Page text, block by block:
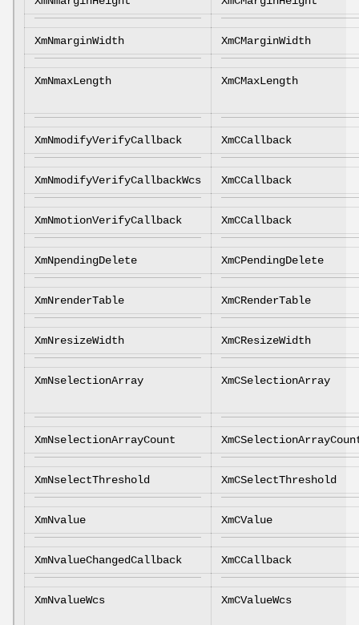
XmNmarginWidth XmCMarginWidth
XmNmaxLength XmCMaxLength
XmNmodifyVerifyCallback XmCCallback
XmNmodifyVerifyCallbackWcs XmCCallback
XmNmotionVerifyCallback XmCCallback
XmNpendingDelete XmCPendingDelete
XmNrenderTable XmCRenderTable
XmNresizeWidth XmCResizeWidth
XmNselectionArray XmCSelectionArray
XmNselectionArrayCount
XmNselectThreshold XmCSelectThreshold
XmNvalue XmCValue
XmNvalueChangedCallback XmCCallback
XmNvalueWcs XmCValueWcs